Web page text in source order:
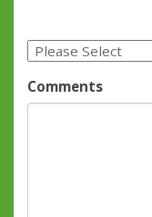
Comments